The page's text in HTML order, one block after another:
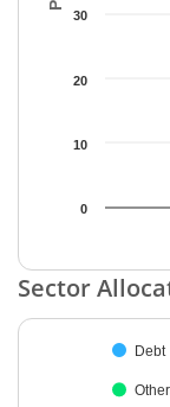
0
10
20
30
End of
Sector
Pie chart with 38
Debt